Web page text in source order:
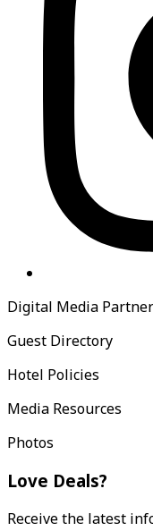
Digital Media
Guest Directory
Hotel Policies
Media Resources
Photos
Love Deals?
Receive the latest